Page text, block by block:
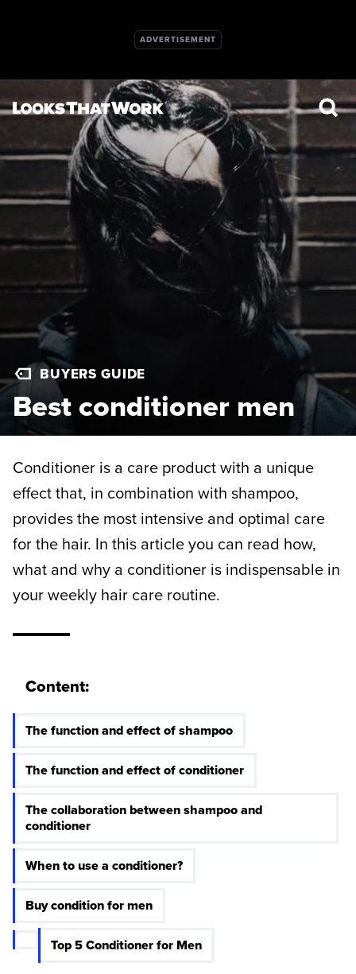
BUYERS GUIDE
Best conditioner men
Conditioner is a care product with a unique
effect that, in combination with shampoo,
provides the most intensive and optimal care
for the hair. In this article you can read how,
what and why a conditioner is indispensable in
your weekly hair care routine.
Content:
The function and effect of shampoo
The function and effect of conditioner
The collaboration between shampoo and
conditioner
When to use a conditioner?
Buy condition for men
Top 5 Conditioner for Men